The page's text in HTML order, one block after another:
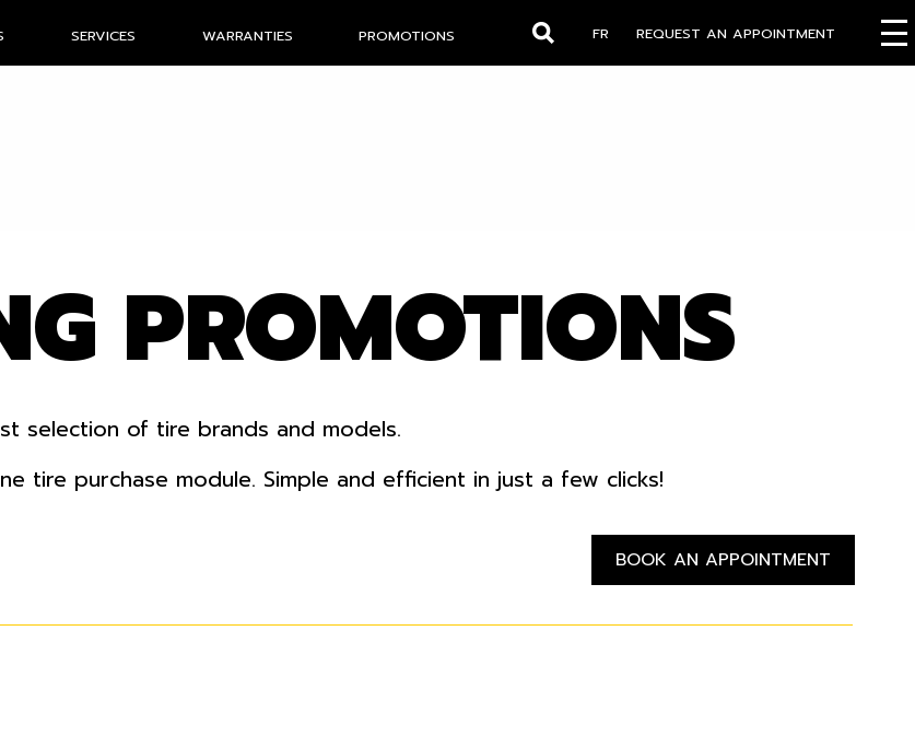
SERVICES WARRANTIES PROMOTIONS REQUEST AN APPOINTMENT
FR
Search
PROMOTIONS
selection of tire brands and models.
tire purchase module. Simple and efficient in just a few clicks!
BOOK AN APPOINTMENT